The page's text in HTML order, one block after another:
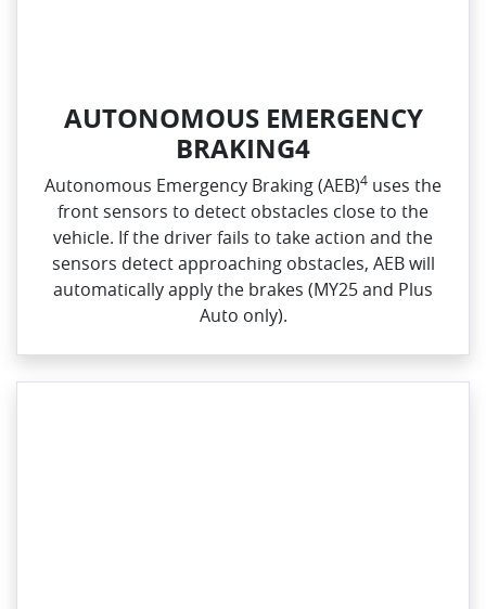
AUTONOMOUS EMERGENCY
BRAKING4
Autonomous Emergency Braking (AEB)4 uses the
front sensors to detect obstacles close to the
vehicle. If the driver fails to take action and the
sensors detect approaching obstacles, AEB will
automatically apply the brakes (MY25 and Plus
Auto only).